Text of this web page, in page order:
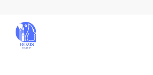
content